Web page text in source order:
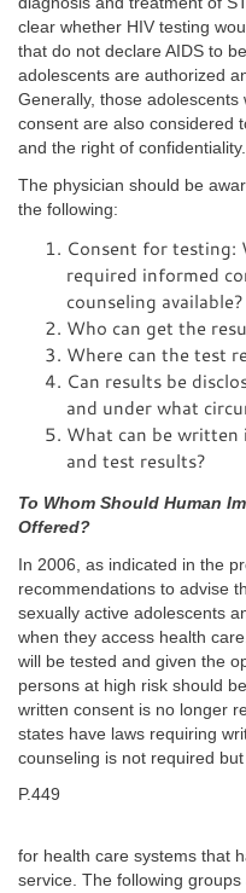
clear whether HIV testing
that do not declare AIDS to
adolescents are authorized
Generally, those
consent are also considered
and the right of confidentiality.
The physician should be
the following:
Consent for testing:
required informed
counseling available?
Who can get the
Where can the test
Can results be
and under what
What can be
and test results?
To Whom Should Human
Offered?
In 2006, as indicated in the
recommendations to advise
sexually active adolescents
when they access health
will be tested and given the
persons at high risk should
written consent is no longer
states have laws requiring
counseling is not required
P.449
for health care systems that
service. The following